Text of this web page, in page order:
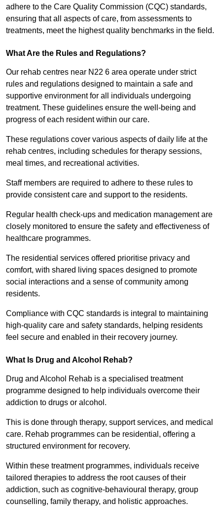
adhere to the Care Quality Commission (CQC) standards,
ensuring that all aspects of care, from assessments to
treatments, meet the highest quality benchmarks in the field.
What Are the Rules and Regulations?
Our rehab centres near N22 6 area operate under strict
rules and regulations designed to maintain a safe and
supportive environment for all individuals undergoing
treatment. These guidelines ensure the well-being and
progress of each resident within our care.
These regulations cover various aspects of daily life at the
rehab centres, including schedules for therapy sessions,
meal times, and recreational activities.
Staff members are required to adhere to these rules to
provide consistent care and support to the residents.
Regular health check-ups and medication management are
closely monitored to ensure the safety and effectiveness of
healthcare programmes.
The residential services offered prioritise privacy and
comfort, with shared living spaces designed to promote
social interactions and a sense of community among
residents.
Compliance with CQC standards is integral to maintaining
high-quality care and safety standards, helping residents
feel secure and enabled in their recovery journey.
What Is Drug and Alcohol Rehab?
Drug and Alcohol Rehab is a specialised treatment
programme designed to help individuals overcome their
addiction to drugs or alcohol.
This is done through therapy, support services, and medical
care. Rehab programmes can be residential, offering a
structured environment for recovery.
Within these treatment programmes, individuals receive
tailored therapies to address the root causes of their
addiction, such as cognitive-behavioural therapy, group
counselling, family therapy, and holistic approaches.